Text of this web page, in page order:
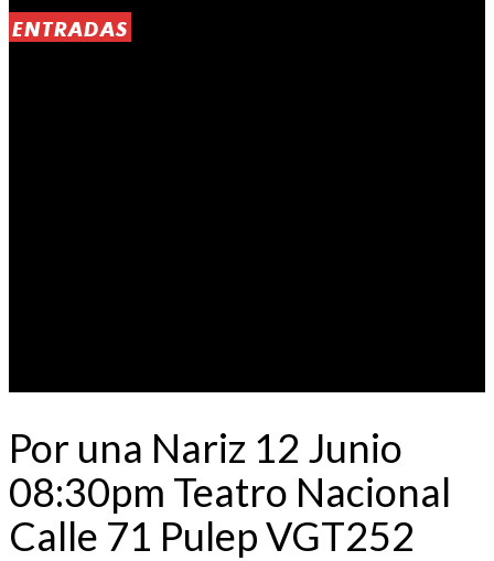
ENTRADAS
Por una Nariz 12 Junio
08:30pm Teatro Nacional
Calle 71 Pulep VGT252